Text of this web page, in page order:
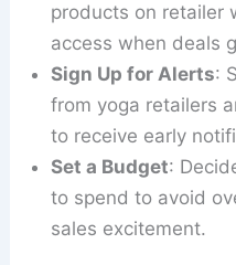
products on retailer
access when deals
Sign Up for Alerts:
from yoga retailers
to receive early
Set a Budget:
to spend to avoid
sales excitement.